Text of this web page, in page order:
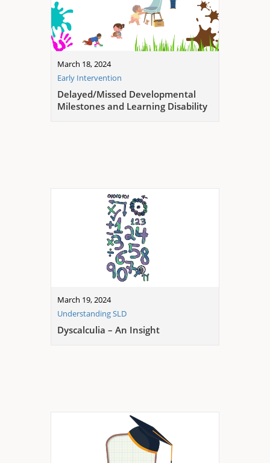
March 19, 2024
Understanding SLD
Dyscalculia – An Insight
March 18, 2024
Early Intervention
Delayed/Missed Developmental
Milestones and Learning Disability